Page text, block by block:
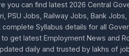
you can find latest 2026 Central
PSU Jobs, Railway Jobs, Bank
Syllabus details for all
get latest Employment News and
daily and trusted by lakhs of